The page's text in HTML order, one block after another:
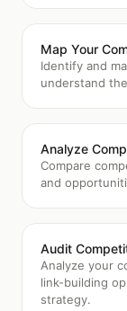
Map Your
Identify and
understand
Analyze
Compare
and
Audit
Analyze your
link-building
strategy.